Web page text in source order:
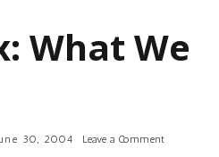
What We
30, 2004 Leave a Commenton